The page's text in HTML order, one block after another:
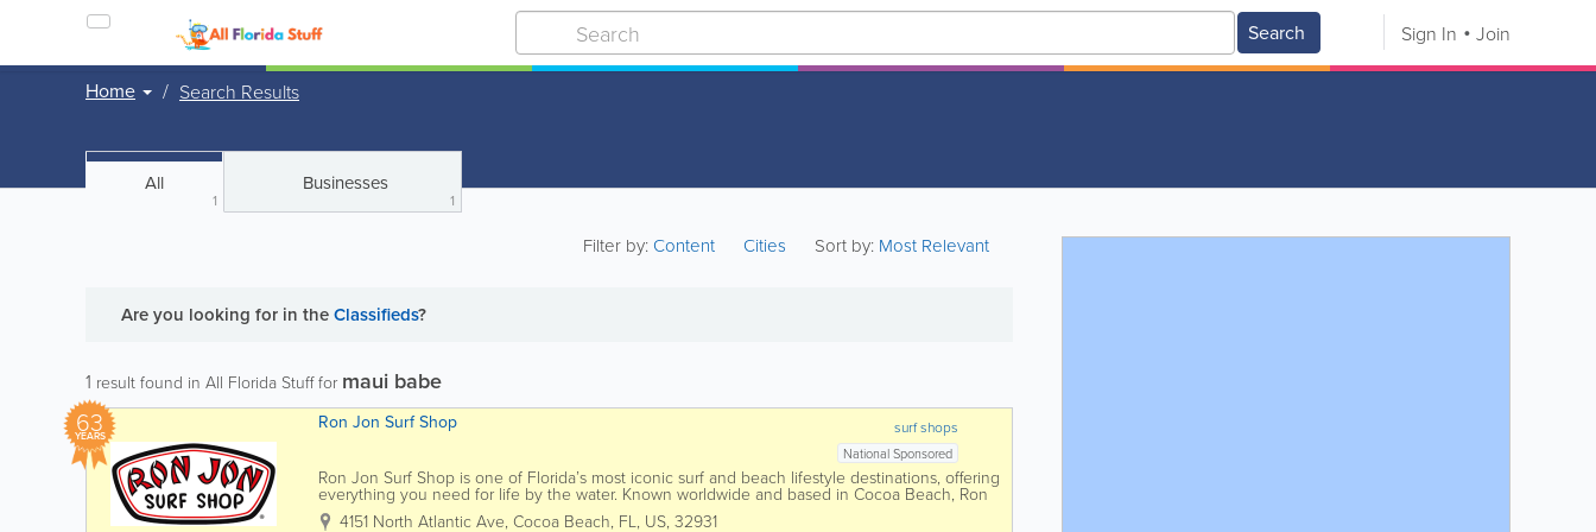
Search Sign In Join
Home Search Results
All
1
Businesses
1
Filter by:Content Cities Sort by: Most Relevant
Are you looking for in theClassifieds?
1 result found in All Florida Stuff for maui babe
63
YEARS surf shops
Ron Jon Surf Shop
National Sponsored
Ron Jon Surf Shop is one of Florida’s most iconic surf and beach lifestyle destinations, offering
everything you need for life by the water. Known worldwide and based in Cocoa Beach, Ron
Jon carries a wide selection of surfboards,...
4151 North Atlantic Ave, Cocoa Beach, FL, US, 32931